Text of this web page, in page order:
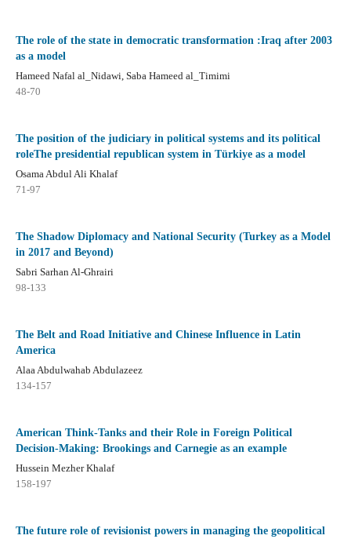
The role of the state in democratic transformation :Iraq after 2003
as a model
Hameed Nafal al_Nidawi, Saba Hameed al_Timimi
48-70
The position of the judiciary in political systems and its political
roleThe presidential republican system in Türkiye as a model
Osama Abdul Ali Khalaf
71-97
The Shadow Diplomacy and National Security (Turkey as a Model
in 2017 and Beyond)
Sabri Sarhan Al-Ghrairi
98-133
The Belt and Road Initiative and Chinese Influence in Latin
America
Alaa Abdulwahab Abdulazeez
134-157
American Think-Tanks and their Role in Foreign Political
Decision-Making: Brookings and Carnegie as an example
Hussein Mezher Khalaf
158-197
The future role of revisionist powers in managing the geopolitical